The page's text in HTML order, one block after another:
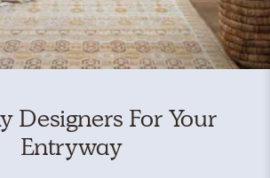
Designers For Your
Entryway